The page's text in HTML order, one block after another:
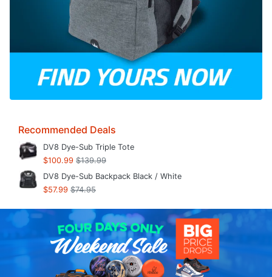
Recommended Deals
DV8 Dye-Sub Triple Tote
$100.99 $139.99
DV8 Dye-Sub Backpack Black / White
$57.99 $74.95